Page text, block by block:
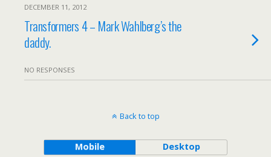
DECEMBER 11, 2012
Transformers 4 – Mark Wahlberg’s the
daddy.
NO RESPONSES
Back to top
Mobile Desktop